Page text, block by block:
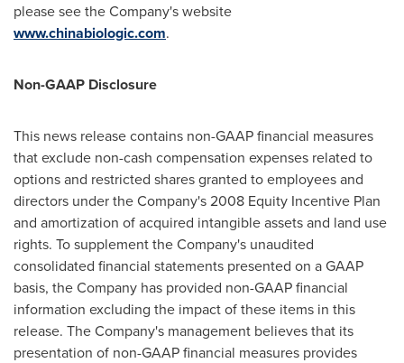
please see the Company's website
www.chinabiologic.com.
Non-GAAP Disclosure
This news release contains non-GAAP financial measures
that exclude non-cash compensation expenses related to
options and restricted shares granted to employees and
directors under the Company's 2008 Equity Incentive Plan
and amortization of acquired intangible assets and land use
rights. To supplement the Company's unaudited
consolidated financial statements presented on a GAAP
basis, the Company has provided non-GAAP financial
information excluding the impact of these items in this
release. The Company's management believes that its
presentation of non-GAAP financial measures provides